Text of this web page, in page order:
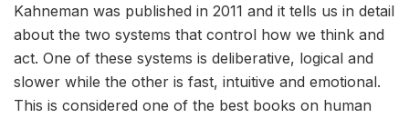
Kahneman was published in 2011 and it tells us in detail
about the two systems that control how we think and
act. One of these systems is deliberative, logical and
slower while the other is fast, intuitive and emotional.
This is considered one of the best books on human